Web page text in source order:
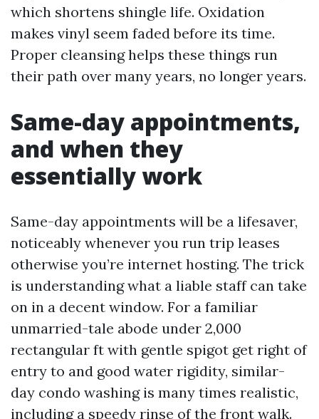
which shortens shingle life. Oxidation
makes vinyl seem faded before its time.
Proper cleansing helps these things run
their path over many years, no longer years.
Same-day appointments,
and when they
essentially work
Same-day appointments will be a lifesaver,
noticeably whenever you run trip leases
otherwise you’re internet hosting. The trick
is understanding what a liable staff can take
on in a decent window. For a familiar
unmarried-tale abode under 2,000
rectangular ft with gentle spigot get right of
entry to and good water rigidity, similar-
day condo washing is many times realistic,
including a speedy rinse of the front walk.